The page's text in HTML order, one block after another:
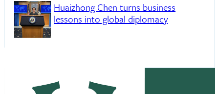
Huaizhong Chen turns business
lessons into global diplomacy